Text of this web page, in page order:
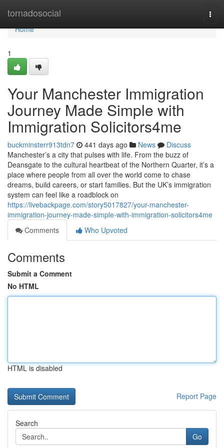
tornadosocial
Home
Home
1
Your Manchester Immigration
Journey Made Simple with
Immigration Solicitors4me
buckminsterr913tdn7 441 days ago News
Discuss
Manchester’s a city that pulses with life. From the buzz of
Deansgate to the cultural heartbeat of the Northern Quarter, it’s a
place where people from all over the world come to chase
dreams, build careers, or start families. But the UK’s immigration
system can feel like a roadblock on
https://livebackpage.com/story5017827/your-manchester-
immigration-journey-made-simple-with-immigration-solicitors4me
Comments
Who Upvoted
Comments
Submit a Comment
No HTML
HTML is disabled
Report Page
Search
Go